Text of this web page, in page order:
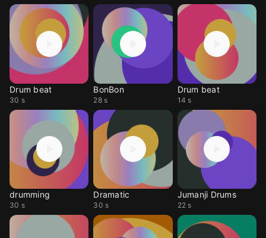
Drum beat
30 s
BonBon
28 s
Drum beat
14 s
drumming
30 s
Dramatic
30 s
Jumanji Drums
22 s